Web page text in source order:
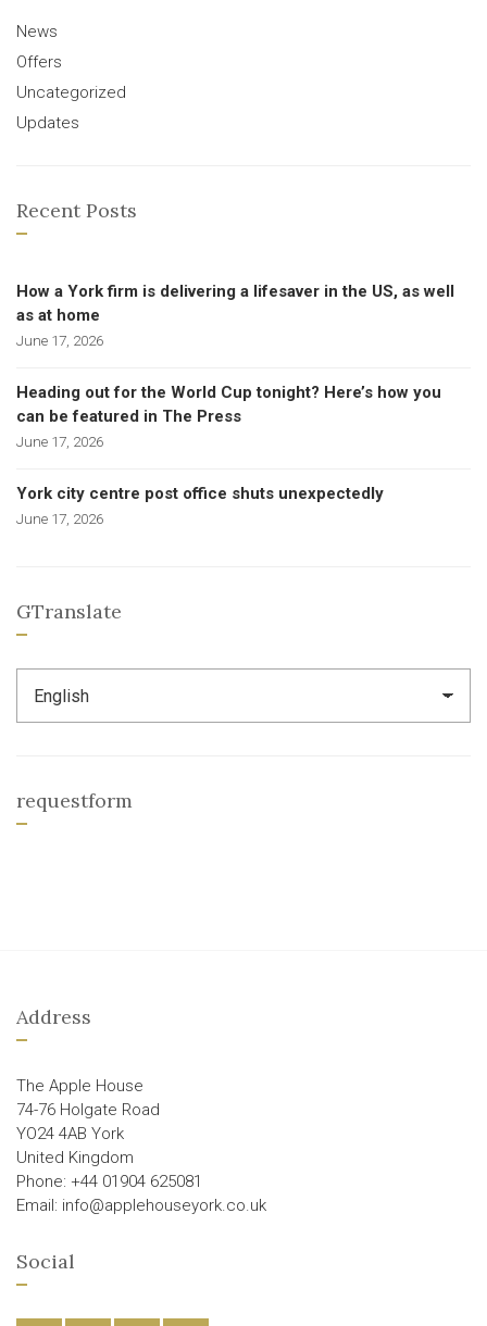
News
Offers
Uncategorized
Updates
Recent Posts
How a York firm is delivering a lifesaver in the US, as well
as at home
June 17, 2026
Heading out for the World Cup tonight? Here’s how you
can be featured in The Press
June 17, 2026
York city centre post office shuts unexpectedly
June 17, 2026
GTranslate
requestform
Address
The Apple House
74-76 Holgate Road
YO24 4AB York
United Kingdom
Phone: +44 01904 625081
Email: info@applehouseyork.co.uk
Social